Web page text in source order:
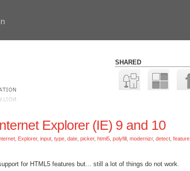
SHARED
Explorer (IE) 9 and 10
Explorer, input type date picker, html5 polyfill modernizr, detect feature
for HTML5 features but... still a lot of things do not work.